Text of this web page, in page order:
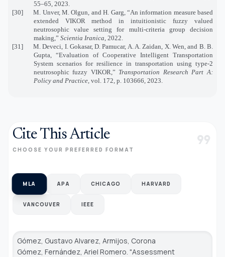
55–65, 2023.
[30]
M. Unver, M. Olgun, and H. Garg, “An information measure based
extended VIKOR method in intuitionistic fuzzy valued
neutrosophic value setting for multi-criteria group decision
making,” Scientia Iranica , 2022.
[31]
M. Deveci, I. Gokasar, D. Pamucar, A. A. Zaidan, X. Wen, and B. B.
Gupta, “Evaluation of Cooperative Intelligent Transportation
System scenarios for resilience in transportation using type-2
neutrosophic fuzzy VIKOR,” Transportation Research Part A:
Policy and Practice, vol. 172, p. 103666, 2023.
Cite This Article
CHOOSE YOUR PREFERRED FORMAT format_quote
MLA APA CHICAGO HARVARD
VANCOUVER IEEE
Gómez, Gustavo Alvarez, Armijos, Corona
Gómez, Fernández, Ariel Romero. "Assessment